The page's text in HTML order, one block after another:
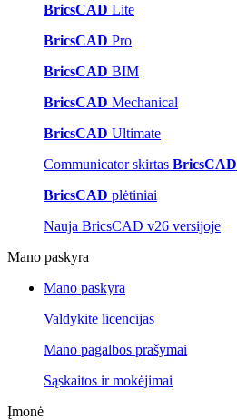
BricsCAD Lite
BricsCAD Pro
BricsCAD BIM
BricsCAD Mechanical
BricsCAD Ultimate
Communicator skirtas BricsCAD
BricsCAD plėtiniai
Nauja BricsCAD v26 versijoje
Mano paskyra
Mano paskyra
Valdykite licencijas
Mano pagalbos prašymai
Sąskaitos ir mokėjimai
Įmonė